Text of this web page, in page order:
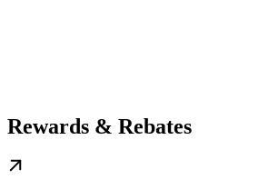
Rewards & Rebates